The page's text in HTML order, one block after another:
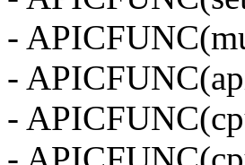
-
-
-